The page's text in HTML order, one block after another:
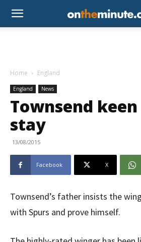
Home England
England News
Townsend
stay
13/08/2015
Facebook X
Townsend’s father insists the
with Spurs and prove himself.